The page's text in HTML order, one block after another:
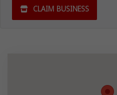
CLAIM BUSINESS